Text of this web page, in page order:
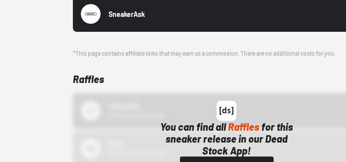
SneakerAsk
*This page contains affiliate links that may earn us a commission. There are no additional costs for you.
Raffles
You can find allRaffles for this
sneaker release in our Dead
Stock App!